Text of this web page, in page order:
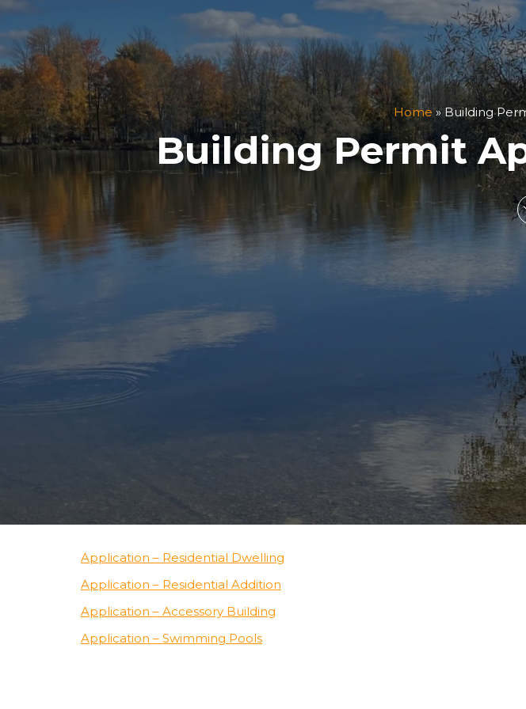
Home»Building
Building Permit
Application – Residential Dwelling
Application – Residential Addition
Application – Accessory Building
Application – Swimming Pools